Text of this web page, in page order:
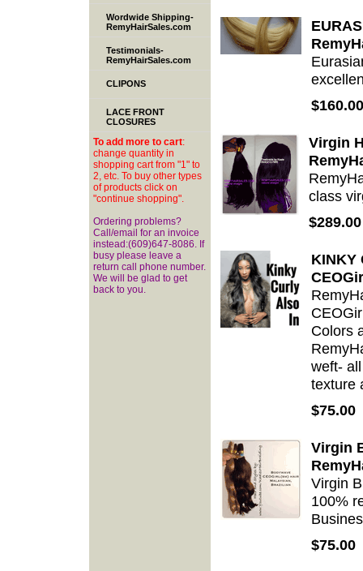
$160.00
Virgin
class
$289.00
KINKY
Colors
weft-
texture
$75.00
Virgin
Virgin
100%
$75.00
Wordwide Shipping-
RemyHairSales.com
Testimonials-
RemyHairSales.com
CLIPONS
LACE FRONT
CLOSURES
To add more to cart:
change quantity in
shopping cart from "1" to
2, etc. To buy other types
of products click on
"continue shopping".
Ordering problems?
Call/email for an invoice
instead:(609)647-8086. If
busy please leave a
return call phone number.
We will be glad to get
back to you.